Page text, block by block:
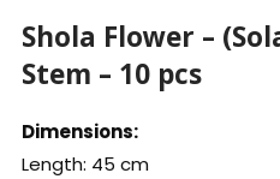
Shola Flower –
Stem – 10 pcs
Dimensions:
Length: 45 cm